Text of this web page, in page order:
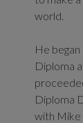
world.
He
Diploma
Diploma
with Mike